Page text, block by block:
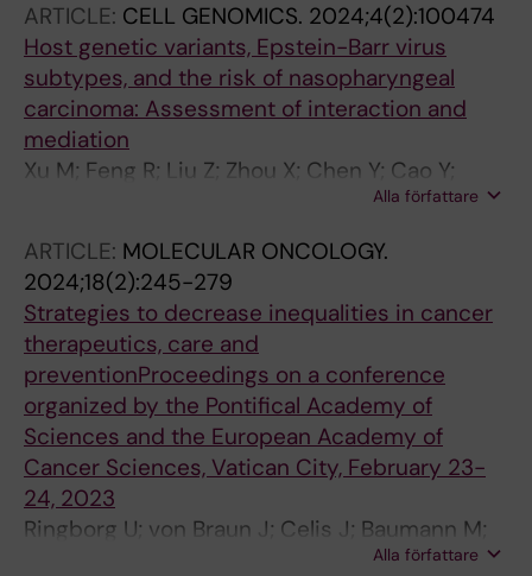
ARTICLE: CELL GENOMICS. 2024;4(2):100474
Host genetic variants, Epstein-Barr virus
subtypes, and the risk of nasopharyngeal
carcinoma: Assessment of interaction and
mediation
Xu M; Feng R; Liu Z; Zhou X; Chen Y; Cao Y;
Valeri L; Li Z; Liu Z; Cao S-M; Liu Q; Xie S-H;
Zheng Y; Zhang Z; Huang G; Ernberg I; Tang M;
Ye W; Adami H-O; Zeng Y-X; Lin X
Alla författare
ARTICLE: MOLECULAR ONCOLOGY.
2024;18(2):245-279
Strategies to decrease inequalities in cancer
therapeutics, care and
preventionProceedings on a conference
organized by the Pontifical Academy of
Sciences and the European Academy of
Cancer Sciences, Vatican City, February 23-
24, 2023
Ringborg U; von Braun J; Celis J; Baumann M;
Berns A; Eggermont A; Heard E; Heitor M;
Alla författare